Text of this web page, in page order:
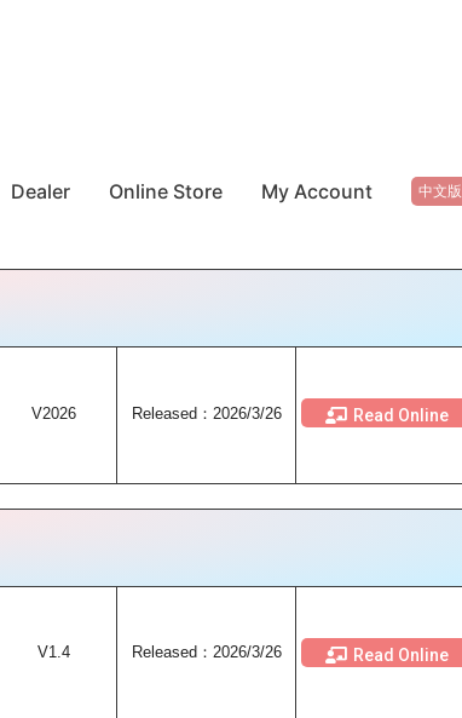
Dealer Online Store My Account 中文版
V2026 Released：2026/3/26 Read Online
V1.4 Released：2026/3/26 Read Online